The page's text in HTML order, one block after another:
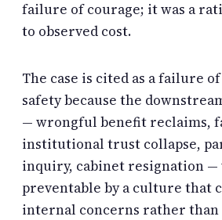
failure of courage; it was a
to observed cost.
The case is cited as a failure
safety because the
— wrongful benefit reclaims,
institutional trust collapse,
inquiry, cabinet resignation —
preventable by a culture that
internal concerns rather than